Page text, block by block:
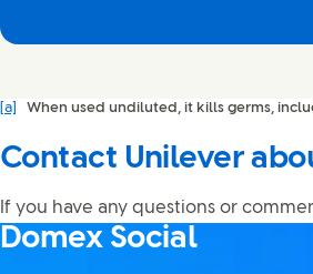
[a] When used undiluted, it kills germs,
Contact Unilever
If you have any questions or
Domex Social